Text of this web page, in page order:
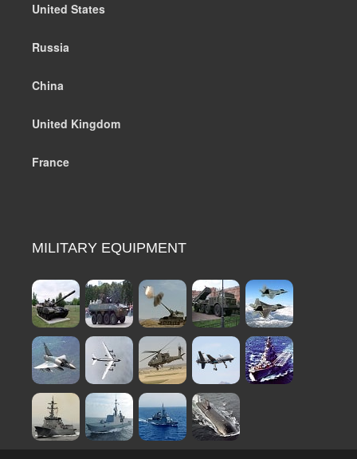
United States
Russia
China
United Kingdom
France
MILITARY EQUIPMENT